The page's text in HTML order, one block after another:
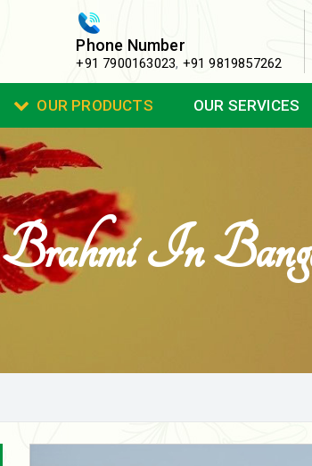
Phone Number
+91 7900163023, +91 9819857262
OUR PRODUCTS OUR SERVICES
Brahmi In